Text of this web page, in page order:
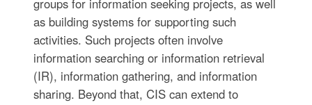
groups for information seeking projects, as well
as building systems for supporting such
activities. Such projects often involve
information searching or information retrieval
(IR), information gathering, and information
sharing. Beyond that, CIS can extend to